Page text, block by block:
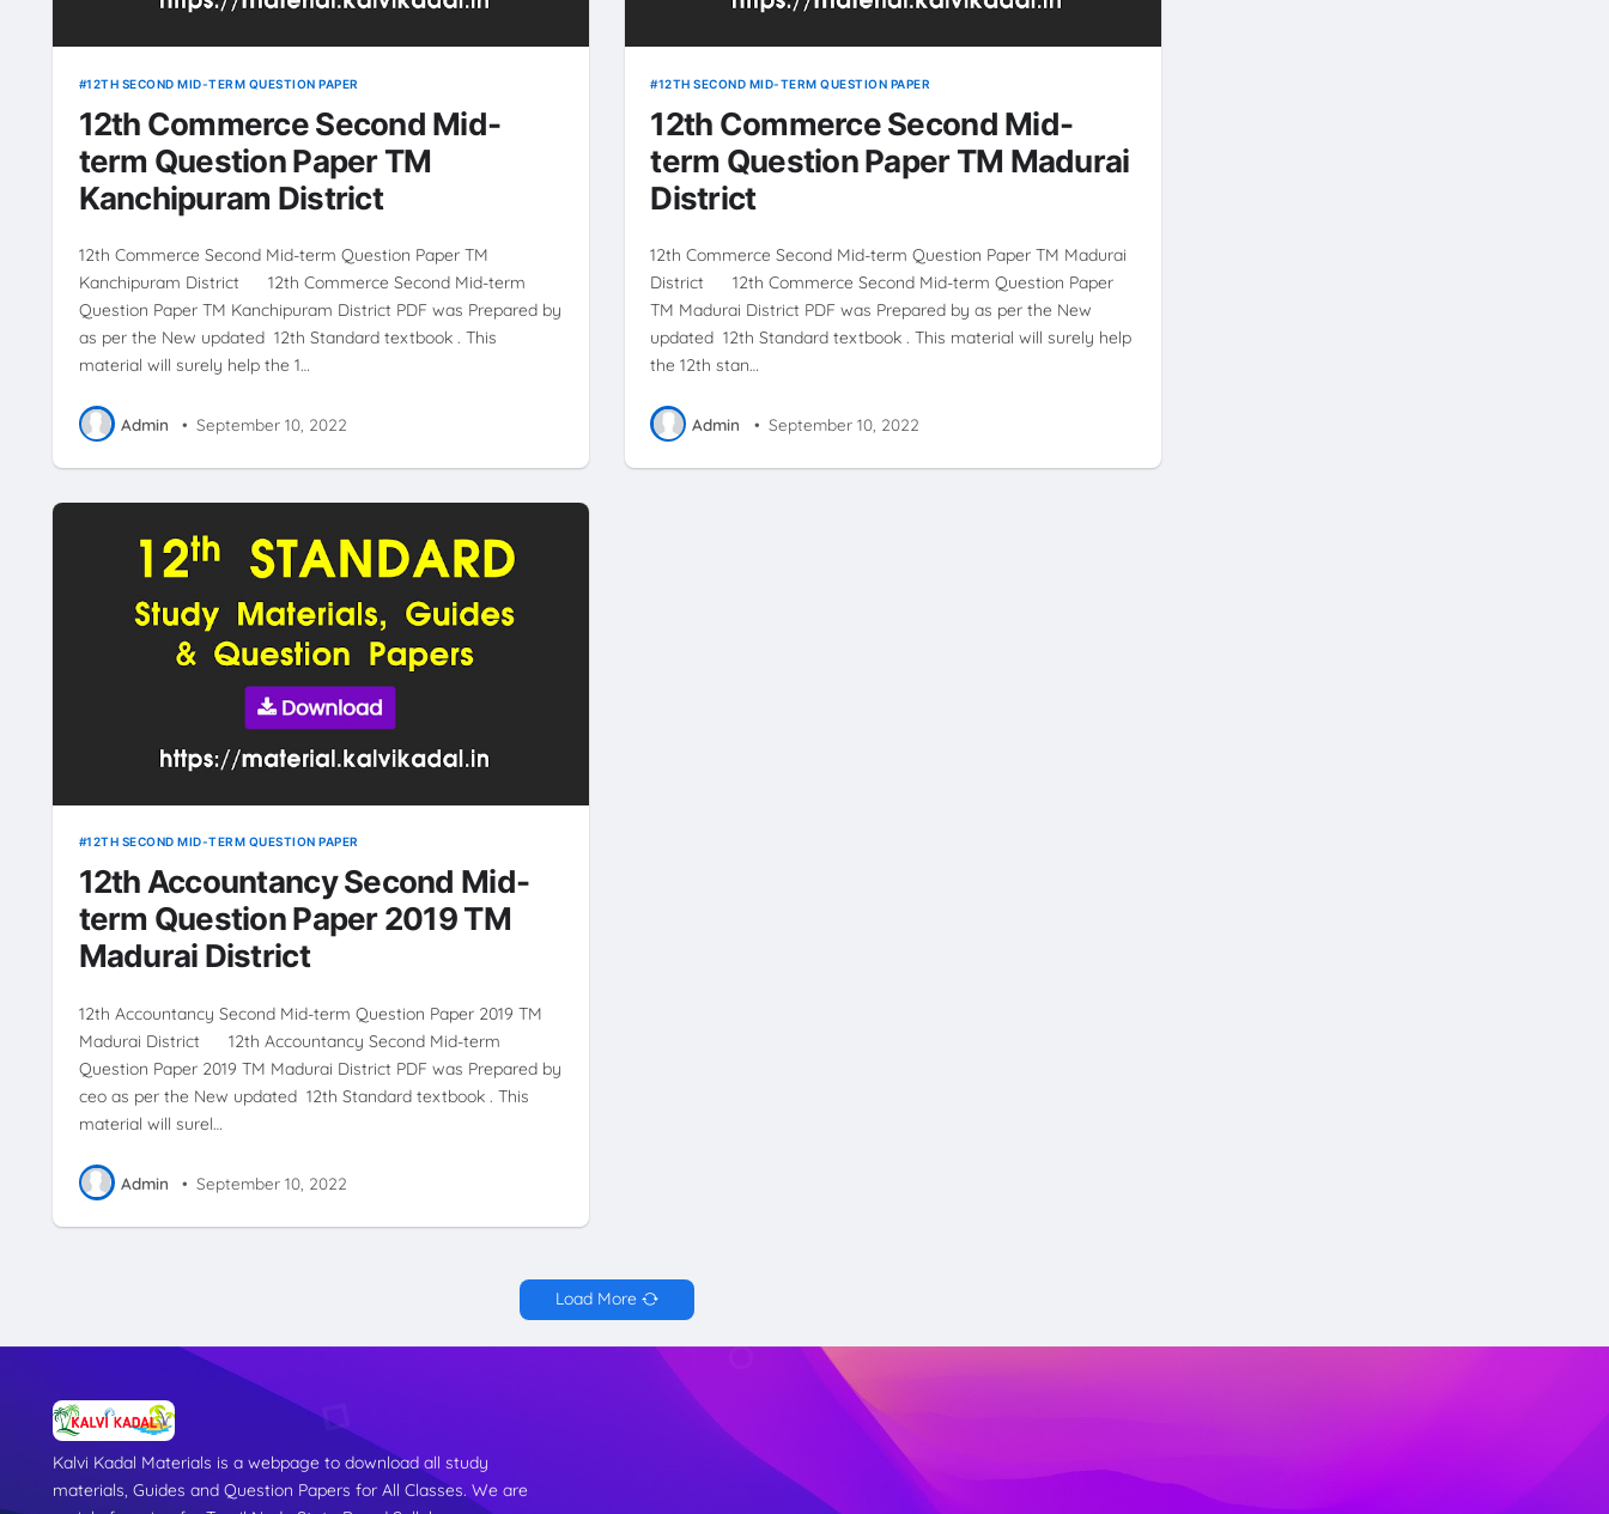
12TH SECOND MID-TERM QUESTION PAPER
12th Commerce Second Mid-
term Question Paper TM
Kanchipuram District
12th Commerce Second Mid-term Question Paper TM
Kanchipuram District 12th Commerce Second Mid-term
Question Paper TM Kanchipuram District PDF was Prepared by
as per the New updated 12th Standard textbook . This
material will surely help the 1…
Admin • September 10, 2022
12TH SECOND MID-TERM QUESTION PAPER
12th Commerce Second Mid-
term Question Paper TM Madurai
District
12th Commerce Second Mid-term Question Paper TM Madurai
District 12th Commerce Second Mid-term Question Paper
TM Madurai District PDF was Prepared by as per the New
updated 12th Standard textbook . This material will surely help
the 12th stan…
Admin • September 10, 2022
12TH SECOND MID-TERM QUESTION PAPER
12th Accountancy Second Mid-
term Question Paper 2019 TM
Madurai District
12th Accountancy Second Mid-term Question Paper 2019 TM
Madurai District 12th Accountancy Second Mid-term
Question Paper 2019 TM Madurai District PDF was Prepared by
ceo as per the New updated 12th Standard textbook . This
material will surel…
Admin • September 10, 2022
Load More
Kalvi Kadal Materials is a webpage to download all study
materials, Guides and Question Papers for All Classes. We are